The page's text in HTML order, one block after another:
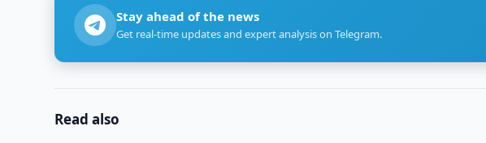
Stay ahead of the news
Get real-time updates and expert analysis on Telegram.
Read also